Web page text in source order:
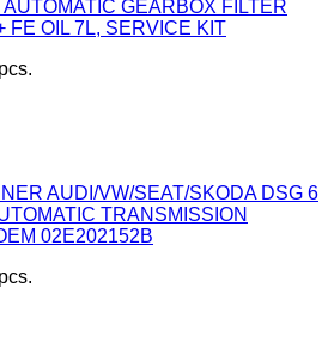
GEARBOX FILTER
FE OIL 7L, SERVICE KIT
AUDI/VW/SEAT/SKODA DSG 6
TRANSMISSION
02E202152B